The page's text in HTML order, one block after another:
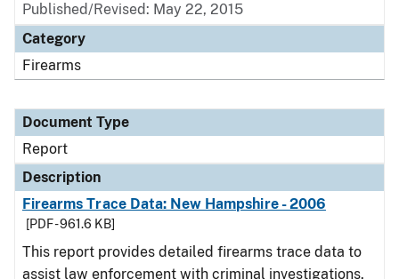
Published/Revised: May 22, 2015
Category
Firearms
Document Type
Report
Description
Firearms Trace Data: New Hampshire - 2006
[PDF - 961.6 KB]
This report provides detailed firearms trace data to
assist law enforcement with criminal investigations.